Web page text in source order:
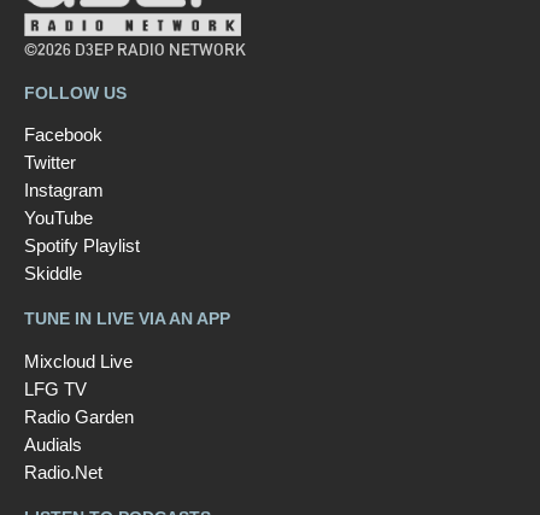
©2026 D3EP RADIO NETWORK
FOLLOW US
Facebook
Twitter
Instagram
YouTube
Spotify Playlist
Skiddle
TUNE IN LIVE VIA AN APP
Mixcloud Live
LFG TV
Radio Garden
Audials
Radio.Net